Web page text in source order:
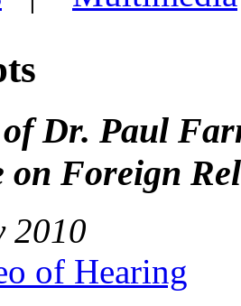
Dr. Paul
on Foreign
2010
of Hearing